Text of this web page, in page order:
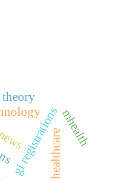
gi registrationsmhealth